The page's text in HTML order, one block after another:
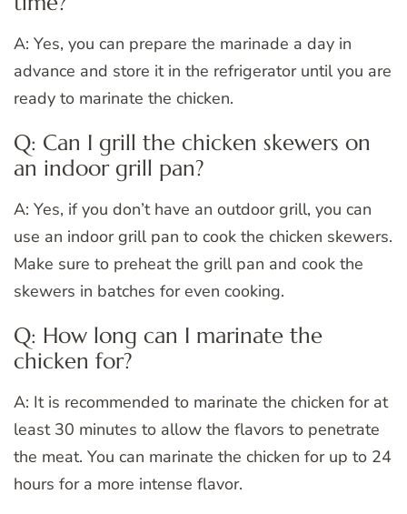
A: Yes, you can prepare the marinade a day in
advance and store it in the refrigerator until you are
ready to marinate the chicken.
Q: Can I grill the chicken skewers on
an indoor grill pan?
A: Yes, if you don’t have an outdoor grill, you can
use an indoor grill pan to cook the chicken skewers.
Make sure to preheat the grill pan and cook the
skewers in batches for even cooking.
Q: How long can I marinate the
chicken for?
A: It is recommended to marinate the chicken for at
least 30 minutes to allow the flavors to penetrate
the meat. You can marinate the chicken for up to 24
hours for a more intense flavor.